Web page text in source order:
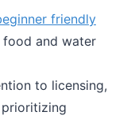
friendly
and water
to licensing,